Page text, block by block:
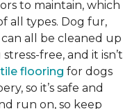
to maintain, which
all types. Dog fur,
all be cleaned up
free, and it isn’t
tile flooring for dogs
so it’s safe and
run on, so keep